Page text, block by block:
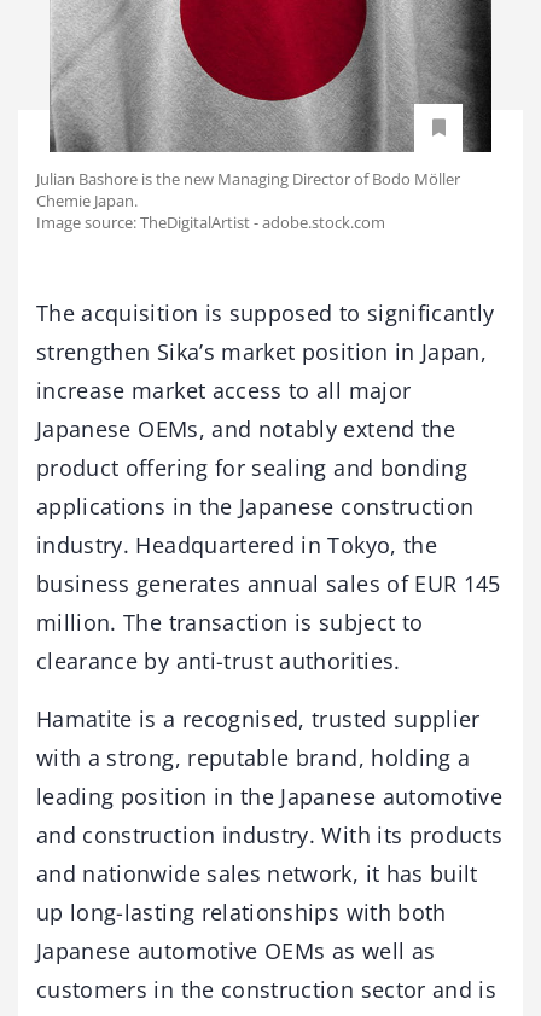
Julian Bashore is the new Managing Director of Bodo Möller
Chemie Japan.
Image source: TheDigitalArtist - adobe.stock.com
The acquisition is supposed to significantly
strengthen Sika’s market position in Japan,
increase market access to all major
Japanese OEMs, and notably extend the
product offering for sealing and bonding
applications in the Japanese construction
industry. Headquartered in Tokyo, the
business generates annual sales of EUR 145
million. The transaction is subject to
clearance by anti-trust authorities.
Hamatite is a recognised, trusted supplier
with a strong, reputable brand, holding a
leading position in the Japanese automotive
and construction industry. With its products
and nationwide sales network, it has built
up long-lasting relationships with both
Japanese automotive OEMs as well as
customers in the construction sector and is